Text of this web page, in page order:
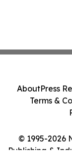
© 1995-2026
Publishing &
AboutPress
Terms &